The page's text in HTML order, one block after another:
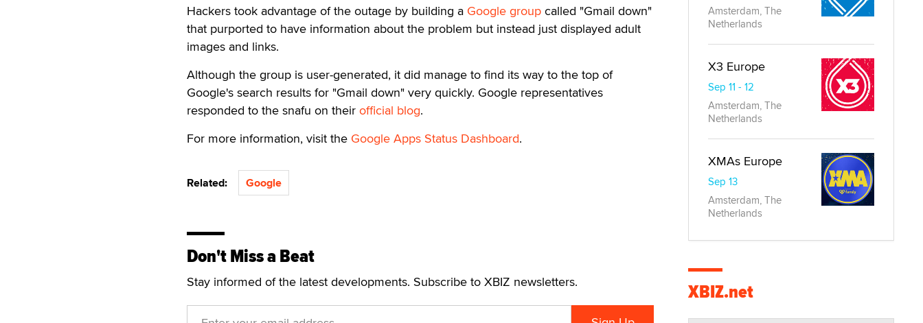
Hackers took advantage of the outage by building a Google group called "Gmail down"
that purported to have information about the problem but instead just displayed adult
images and links.
Although the group is user-generated, it did manage to find its way to the top of
Google's search results for "Gmail down" very quickly. Google representatives
responded to the snafu on their official blog.
For more information, visit the Google Apps Status Dashboard.
Related: Google
Don't Miss a Beat
Stay informed of the latest developments. Subscribe to XBIZ newsletters.
Amsterdam, The
Netherlands
X3 Europe
Sep 11 - 12
Amsterdam, The
Netherlands
XMAs Europe
Sep 13
Amsterdam, The
Netherlands
XBIZ.net